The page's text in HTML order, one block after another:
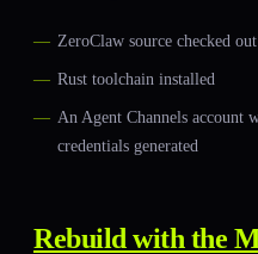
ZeroClaw source checked out
Rust toolchain installed
An Agent Channels account
credentials generated
Rebuild with the